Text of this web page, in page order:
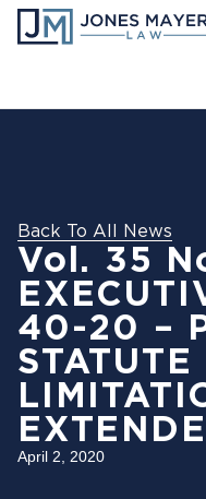
Back To All News
Vol. 35
40-20 –
STATUTE
April 2, 2020